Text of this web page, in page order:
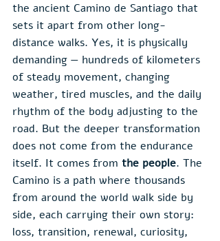
the ancient Camino de Santiago that
sets it apart from other long-
distance walks. Yes, it is physically
demanding — hundreds of kilometers
of steady movement, changing
weather, tired muscles, and the daily
rhythm of the body adjusting to the
road. But the deeper transformation
does not come from the endurance
itself. It comes from the people. The
Camino is a path where thousands
from around the world walk side by
side, each carrying their own story:
loss, transition, renewal, curiosity,